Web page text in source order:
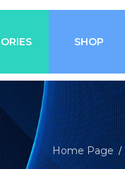
SHOP
Home Page /